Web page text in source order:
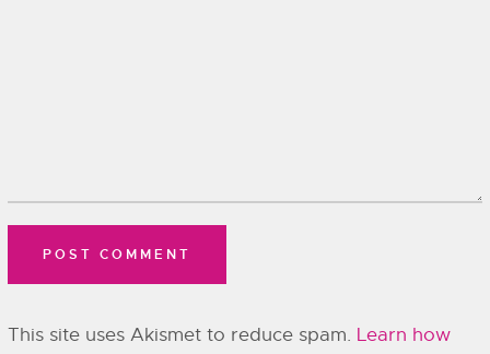
This site uses Akismet to reduce spam. Learn how